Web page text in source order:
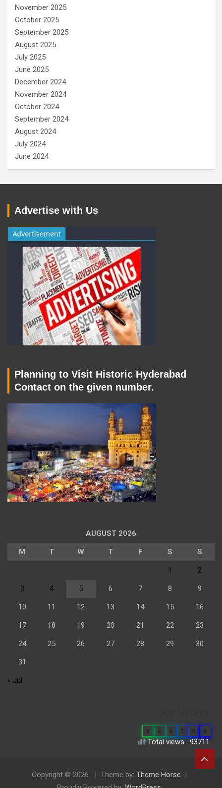
November 2025
October 2025
September 2025
August 2025
July 2025
June 2025
December 2024
November 2024
October 2024
September 2024
August 2024
July 2024
June 2024
Advertise with Us
Planning to Visit Historic Hyderabad
Contact on the given number.
AUGUST 2026
M T W T F S S
1 2
3 4 5 6 7 8 9
10 11 12 13 14 15 16
17 18 19 20 21 22 23
24 25 26 27 28 29 30
31
« Jul
0 6 6 7 9 9
Total views : 93711
Copyright © 2026 Theme by: Theme Horse